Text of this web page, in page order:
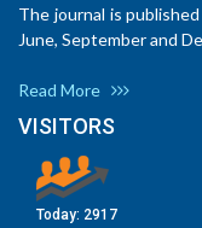
The journal is
June, September and
Read More
VISITORS
Today: 2917